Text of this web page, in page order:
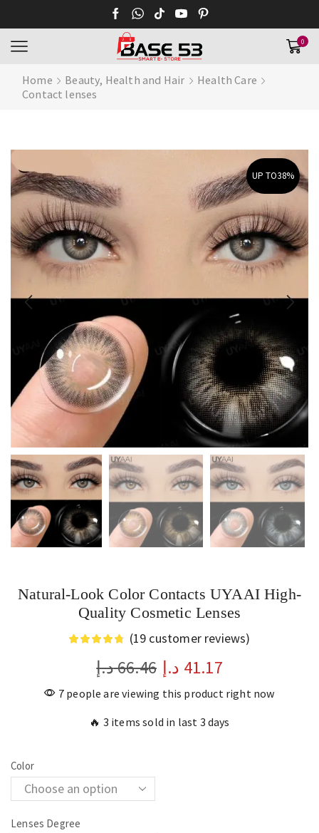
0
Home Beauty, Health and Hair
Health Care
Contact lenses
UP TO38%
Natural-Look Color Contacts UYAAI High-
Quality Cosmetic Lenses
(19 customer reviews)
66.46د.إ 41.17 د.إ
7 people are viewing this product right now
🔥 3 items sold in last 3 days
Color
Lenses Degree